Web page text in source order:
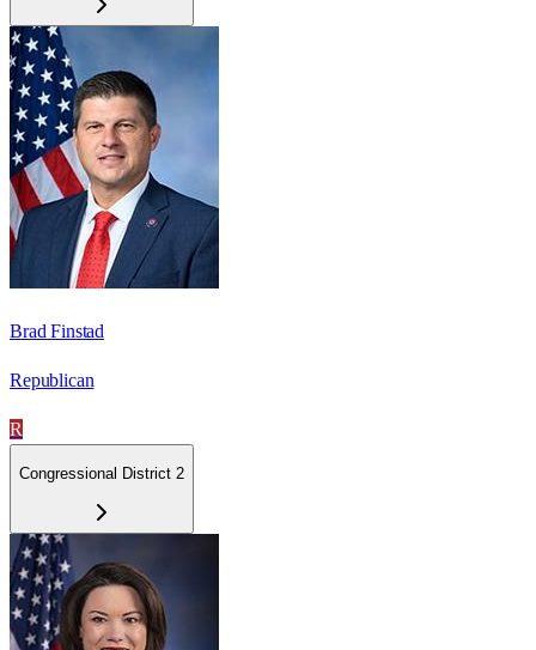
Brad Finstad
Republican
R
Congressional District 2